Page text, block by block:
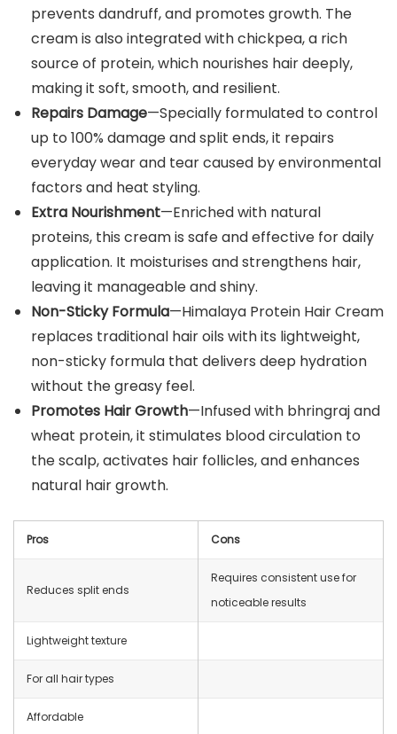
prevents dandruff, and promotes growth. The
cream is also integrated with chickpea, a rich
source of protein, which nourishes hair deeply,
making it soft, smooth, and resilient.
Repairs Damage—Specially formulated to control
up to 100% damage and split ends, it repairs
everyday wear and tear caused by environmental
factors and heat styling.
Extra Nourishment—Enriched with natural
proteins, this cream is safe and effective for daily
application. It moisturises and strengthens hair,
leaving it manageable and shiny.
Non-Sticky Formula—Himalaya Protein Hair Cream
replaces traditional hair oils with its lightweight,
non-sticky formula that delivers deep hydration
without the greasy feel.
Promotes Hair Growth—Infused with bhringraj and
wheat protein, it stimulates blood circulation to
the scalp, activates hair follicles, and enhances
natural hair growth.
Pros Cons
Reduces split ends
Requires consistent use for
noticeable results
Lightweight texture
For all hair types
Affordable